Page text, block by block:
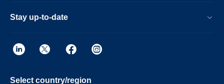
Stay up-to-date
Select country/region